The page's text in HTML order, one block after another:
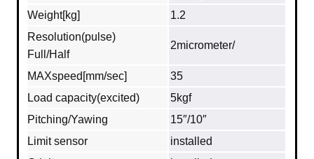
Weight[kg]
1.2
Resolution(pulse)
Full/Half
2micrometer/
MAXspeed[mm/sec]
35
Load capacity(excited)
5kgf
Pitching/Yawing
15″/10″
Limit sensor
installed